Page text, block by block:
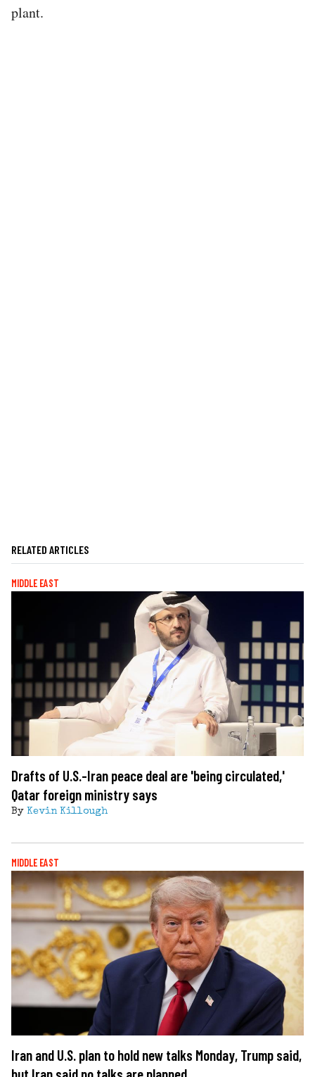
plant.
RELATED ARTICLES
MIDDLE EAST
Drafts of U.S.-Iran peace deal are 'being circulated,'
Qatar foreign ministry says
By Kevin Killough
MIDDLE EAST
Iran and U.S. plan to hold new talks Monday, Trump said,